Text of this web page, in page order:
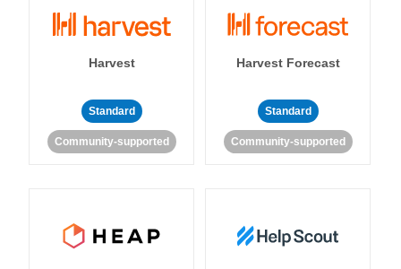
Harvest
Standard
Community-supported
Harvest Forecast
Standard
Community-supported